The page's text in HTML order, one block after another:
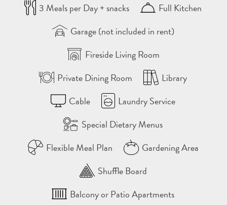
3 Meals per Day + snacks
Full Kitchen
Garage (not included in rent)
Fireside Living Room
Private Dining Room
Library
Cable
Laundry Service
Special Dietary Menus
Flexible Meal Plan
Gardening Area
Shuffle Board
Balcony or Patio Apartments